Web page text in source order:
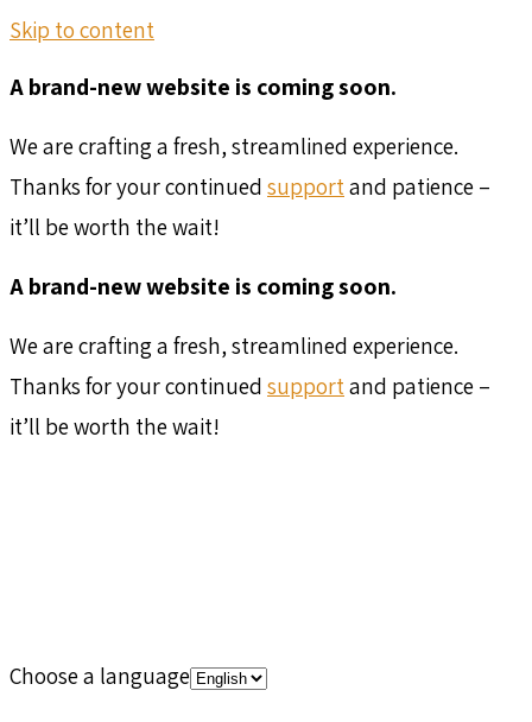
Skip to content
A brand-new website is coming soon.
We are crafting a fresh, streamlined experience.
Thanks for your continued support and patience –
it’ll be worth the wait!
A brand-new website is coming soon.
We are crafting a fresh, streamlined experience.
Thanks for your continued support and patience –
it’ll be worth the wait!
Choose a language